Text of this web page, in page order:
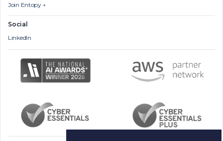
Join Entopy →
Social
LinkedIn